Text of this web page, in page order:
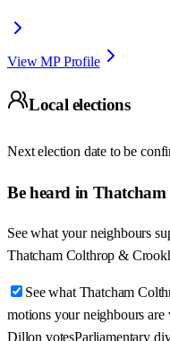
View MP Profile
Local elections
Next election date to be
Be heard in
See what your neighbours
Thatcham Colthrop &
See what Thatcham
motions your neighbours are
Dillon votesParliamentary